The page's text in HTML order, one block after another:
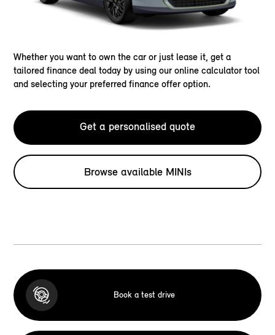
Whether you want to own the car or just lease it, get a
tailored finance deal today by using our online calculator tool
and selecting your preferred finance offer option.
Get a personalised quote
Browse available MINIs
Book a test drive